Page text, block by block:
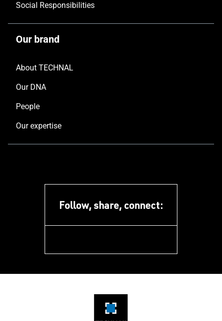
Social Responsibilities
Our brand
About TECHNAL
Our DNA
People
Our expertise
Follow, share, connect: